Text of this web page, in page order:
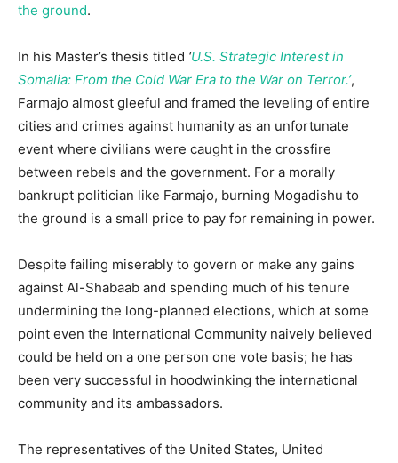
the ground.
In his Master’s thesis titled ‘U.S. Strategic Interest in
Somalia: From the Cold War Era to the War on Terror.’,
Farmajo almost gleeful and framed the leveling of entire
cities and crimes against humanity as an unfortunate
event where civilians were caught in the crossfire
between rebels and the government. For a morally
bankrupt politician like Farmajo, burning Mogadishu to
the ground is a small price to pay for remaining in power.
Despite failing miserably to govern or make any gains
against Al-Shabaab and spending much of his tenure
undermining the long-planned elections, which at some
point even the International Community naively believed
could be held on a one person one vote basis; he has
been very successful in hoodwinking the international
community and its ambassadors.
The representatives of the United States, United